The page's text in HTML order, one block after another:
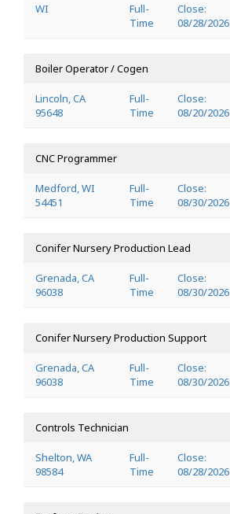
WI
Full-
Time
Close:
08/28/2026
Boiler Operator / Cogen
Lincoln, CA
95648
Full-
Time
Close:
08/20/2026
CNC Programmer
Medford, WI
54451
Full-
Time
Close:
08/30/2026
Conifer Nursery Production Lead
Grenada, CA
96038
Full-
Time
Close:
08/30/2026
Conifer Nursery Production Support
Grenada, CA
96038
Full-
Time
Close:
08/30/2026
Controls Technician
Shelton, WA
98584
Full-
Time
Close:
08/28/2026